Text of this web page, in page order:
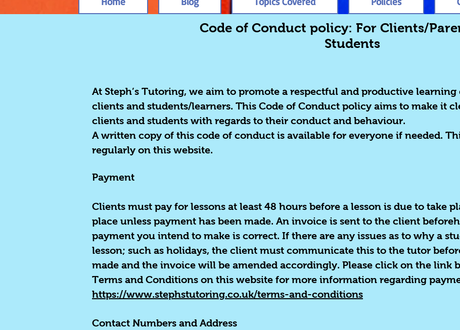
Code of Conduct policy: For Clients/
Students
At Steph’s Tutoring, we aim to promote a respectful and productive
clients and students/learners. This Code of Conduct policy aims to make it
clients and students with regards to their conduct and behaviour.
A written copy of this code of conduct is available for everyone if needed.
regularly on this website.
Payment
Clients must pay for lessons at least 48 hours before a lesson is due to take
place unless payment has been made. An invoice is sent to the client
payment you intend to make is correct. If there are any issues as to why a
lesson; such as holidays, the client must communicate this to the tutor
made and the invoice will be amended accordingly. Please click on the link
Terms and Conditions on this website for more information regarding
https://www.stephstutoring.co.uk/terms-and-conditions
Contact Numbers and Address